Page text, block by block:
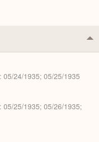
or
05/24/1935; 05/25/1935
05/25/1935; 05/26/1935;